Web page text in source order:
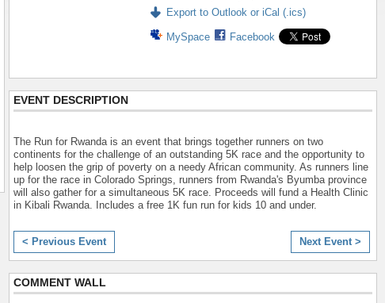
Export to Outlook or iCal (.ics)
MySpace Facebook
EVENT DESCRIPTION
The Run for Rwanda is an event that brings together runners on two
continents for the challenge of an outstanding 5K race and the opportunity to
help loosen the grip of poverty on a needy African community. As runners line
up for the race in Colorado Springs, runners from Rwanda's Byumba province
will also gather for a simultaneous 5K race. Proceeds will fund a Health Clinic
in Kibali Rwanda. Includes a free 1K fun run for kids 10 and under.
< Previous Event Next Event >
COMMENT WALL